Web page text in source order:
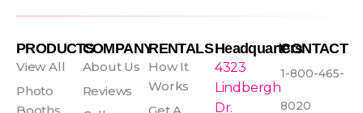
e
b
o
o
t
a
t
e
r
e
t
u
b
e
PRODUCTS
View All
Photo
COMPANY
About Us
Reviews
RENTALS
How It
Works
Headquarters
4323
Lindbergh
Dr.
CONTACT
1-800-465-
8020